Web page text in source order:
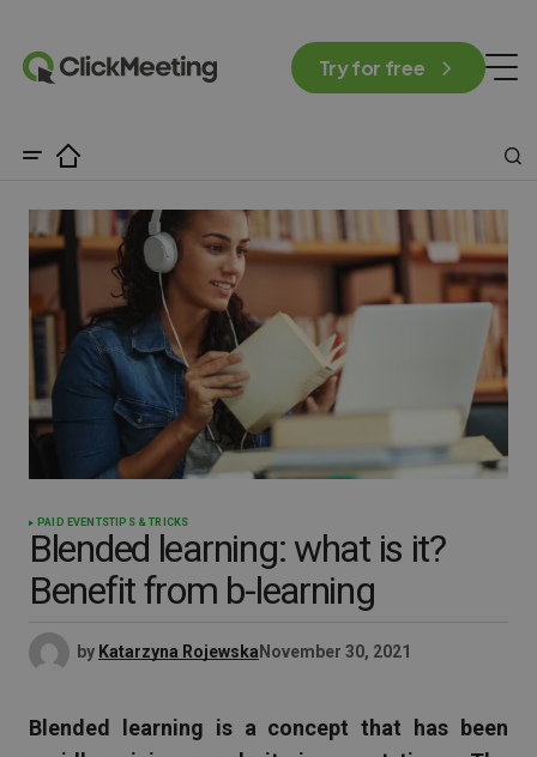
Try for free
PAID EVENTSTIPS & TRICKS
Blended learning: what is it?
Benefit from b-learning
by Katarzyna Rojewska November 30, 2021
Blended learning is a concept that has been